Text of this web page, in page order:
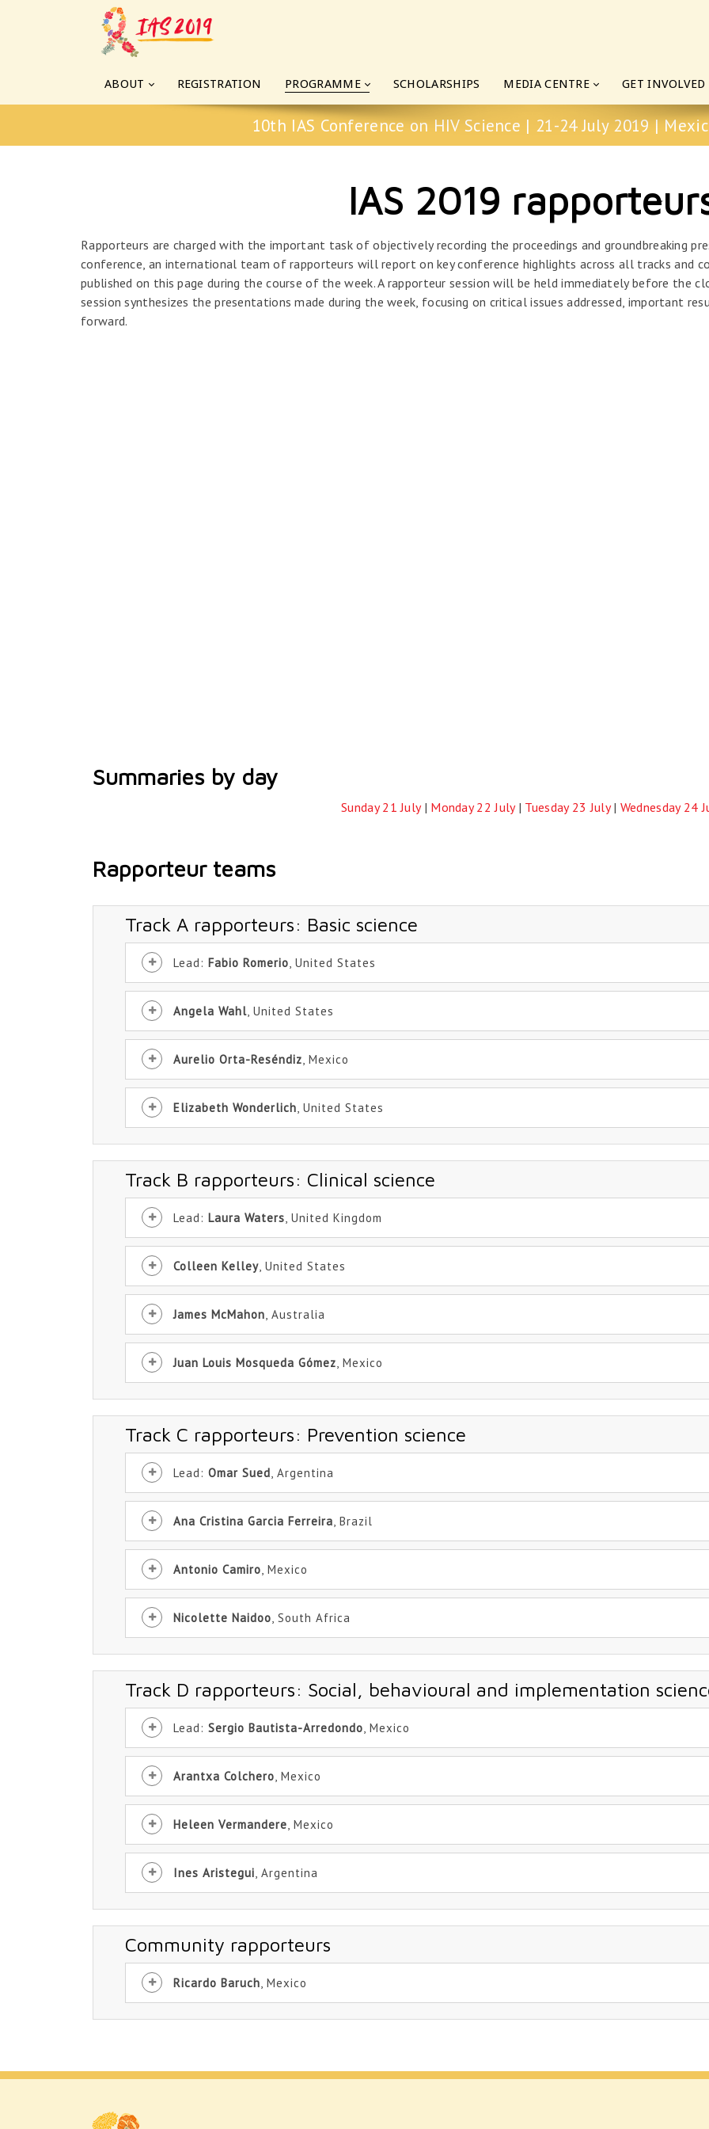
ABOUT REGISTRATION PROGRAMME SCHOLARSHIPS MEDIA CENTRE GET INVOLVED
10th IAS Conference on HIV Science | 21-24 July 2019 |
IAS 2019
Rapporteurs are charged with the important task of objectively recording the proceedings and groundbreaking
conference, an international team of rapporteurs will report on key conference highlights across all tracks and
published on this page during the course of the week. A rapporteur session will be held immediately before the
session synthesizes the presentations made during the week, focusing on critical issues addressed, important
forward.
Summaries by day
Sunday 21 July| Monday 22 July| Tuesday 23 July| Wednesday 24
Rapporteur teams
Track A rapporteurs: Basic science
Lead: Fabio Romerio, United States
Angela Wahl, United States
Aurelio Orta-Reséndiz, Mexico
Elizabeth Wonderlich, United States
Track B rapporteurs: Clinical science
Lead: Laura Waters, United Kingdom
Colleen Kelley, United States
James McMahon, Australia
Juan Louis Mosqueda Gómez, Mexico
Track C rapporteurs: Prevention science
Lead: Omar Sued, Argentina
Ana Cristina Garcia Ferreira, Brazil
Antonio Camiro, Mexico
Nicolette Naidoo, South Africa
Track D rapporteurs: Social, behavioural and implementation
Lead: Sergio Bautista-Arredondo, Mexico
Arantxa Colchero, Mexico
Heleen Vermandere, Mexico
Ines Aristegui, Argentina
Community rapporteurs
Ricardo Baruch, Mexico